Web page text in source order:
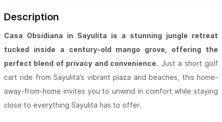
Description
Casa Obsidiana in Sayulita is a stunning jungle retreat
tucked inside a century-old mango grove, offering the
perfect blend of privacy and convenience. Just a short golf
cart ride from Sayulita’s vibrant plaza and beaches, this home-
away-from-home invites you to unwind in comfort while staying
close to everything Sayulita has to offer.